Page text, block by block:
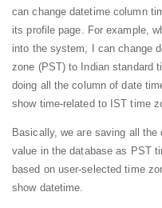
can change datetime column
its profile page. For example,
into the system, I can change
zone (PST) to Indian standard
doing all the column of date
show time-related to IST time
Basically, we are saving all the
value in the database as PST
based on user-selected time
show datetime.